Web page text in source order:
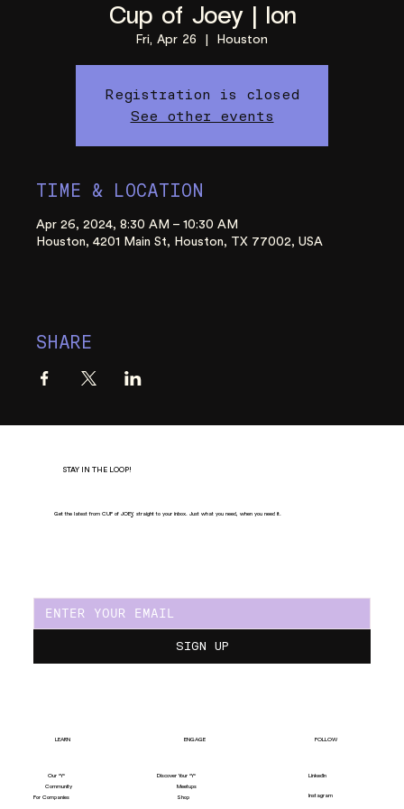
Cup of Joey | Ion
Fri, Apr 26
  |
Houston
Registration is closed
See other events
TIME & LOCATION
Apr 26, 2024, 8:30 AM – 10:30 AM
Houston, 4201 Main St, Houston, TX 77002, USA
SHARE
STAY IN THE LOOP!
SIGN UP
Get the latest from CUP of JOEY, straight to your inbox. Just what you need, when you need it.
LEARN
Our "Y"
Community
For Companies
ENGAGE
Discover Your "Y"
Meetups
Shop
FOLLOW
LinkedIn
Instagram